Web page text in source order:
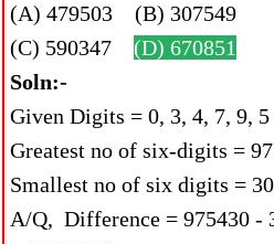
(A) 479503 (B) 307549
(C) 590347 (D) 670851
Soln:-
Given Digits = 0, 3, 4, 7, 9, 5
Greatest no of six-digits =
Smallest no of six digits =
A/Q, Difference = 975430 -